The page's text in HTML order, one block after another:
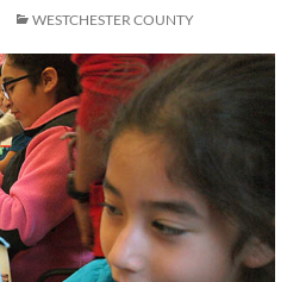
WESTCHESTER COUNTY